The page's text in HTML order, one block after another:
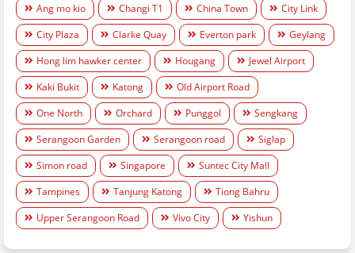
Ang mo kio Changi T1 China Town
City Link
City Plaza
Clarke Quay Everton park
Geylang
Hong lim hawker center
Hougang
Jewel Airport
Kaki Bukit
Katong
Old Airport Road
One North
Orchard Punggol
Sengkang
Serangoon Garden
Serangoon road
Siglap
Simon road
Singapore
Suntec City Mall
Tampines
Tanjung Katong
Tiong Bahru
Upper Serangoon Road
Vivo City Yishun